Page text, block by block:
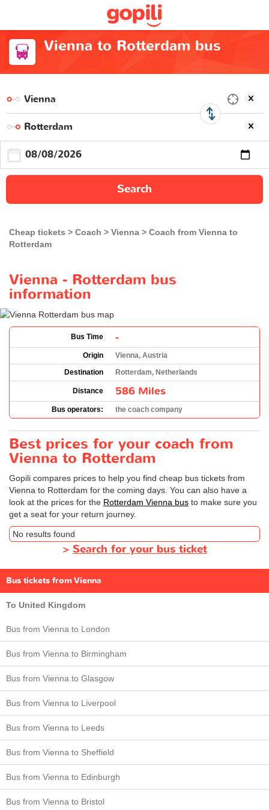
Vienna to Rotterdam bus
Search
Cheap tickets Coach Vienna
Coach from Vienna to
Rotterdam
Vienna - Rotterdam bus
information
Bus Time -
Origin
Vienna, Austria
Destination
Rotterdam, Netherlands
Distance 586 Miles
Bus operators: the coach company
Best prices for your coach from
Vienna to Rotterdam
Gopili compares prices to help you find cheap bus tickets from
Vienna to Rotterdam for the coming days. You can also have a
look at the prices for the Rotterdam Vienna bus to make sure you
get a seat for your return journey.
No results found
> Search for your bus ticket
Bus tickets from Vienna
To United Kingdom
Bus from Vienna to London
Bus from Vienna to Birmingham
Bus from Vienna to Glasgow
Bus from Vienna to Liverpool
Bus from Vienna to Leeds
Bus from Vienna to Sheffield
Bus from Vienna to Edinburgh
Bus from Vienna to Bristol